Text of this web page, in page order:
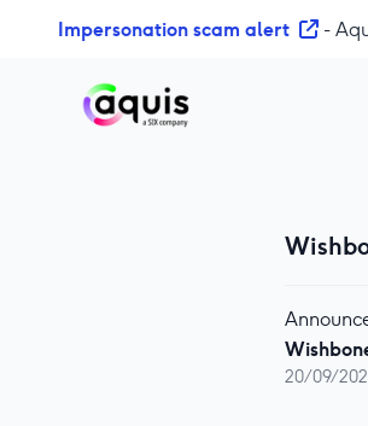
Impersonation scam alert -
20/09/